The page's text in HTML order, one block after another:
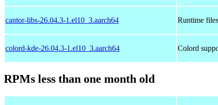
cantor-libs-26.04.3-1.el10_3.aarch64 Runtime
colord-kde-26.04.3-1.el10_3.aarch64 Colord
RPMs less than one month old